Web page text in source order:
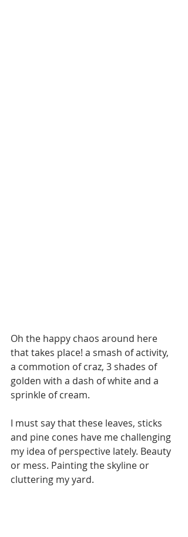
Oh the happy chaos around here
that takes place! a smash of activity,
a commotion of craz, 3 shades of
golden with a dash of white and a
sprinkle of cream.
I must say that these leaves, sticks
and pine cones have me challenging
my idea of perspective lately. Beauty
or mess. Painting the skyline or
cluttering my yard.